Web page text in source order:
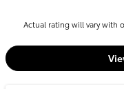
Actual rating will vary with